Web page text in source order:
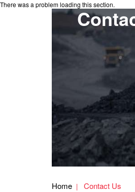
There was a problem loading this section.
Home Contact Us